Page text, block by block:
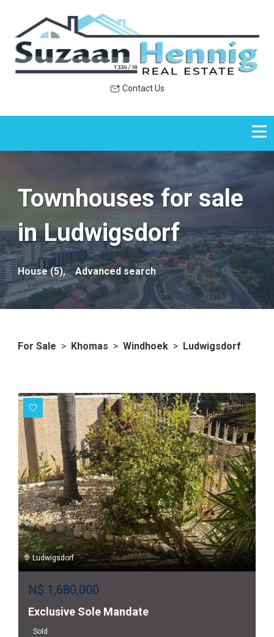
Contact Us
Townhouses for sale
in Ludwigsdorf
House (5), Advanced search
For Sale > Khomas > Windhoek > Ludwigsdorf
Ludwigsdorf
N$ 1,680,000
Exclusive Sole Mandate
Sold